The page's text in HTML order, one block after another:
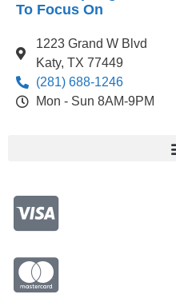
To Focus On
1223 Grand W Blvd
Katy, TX 77449
(281) 688-1246
Mon - Sun 8AM-9PM